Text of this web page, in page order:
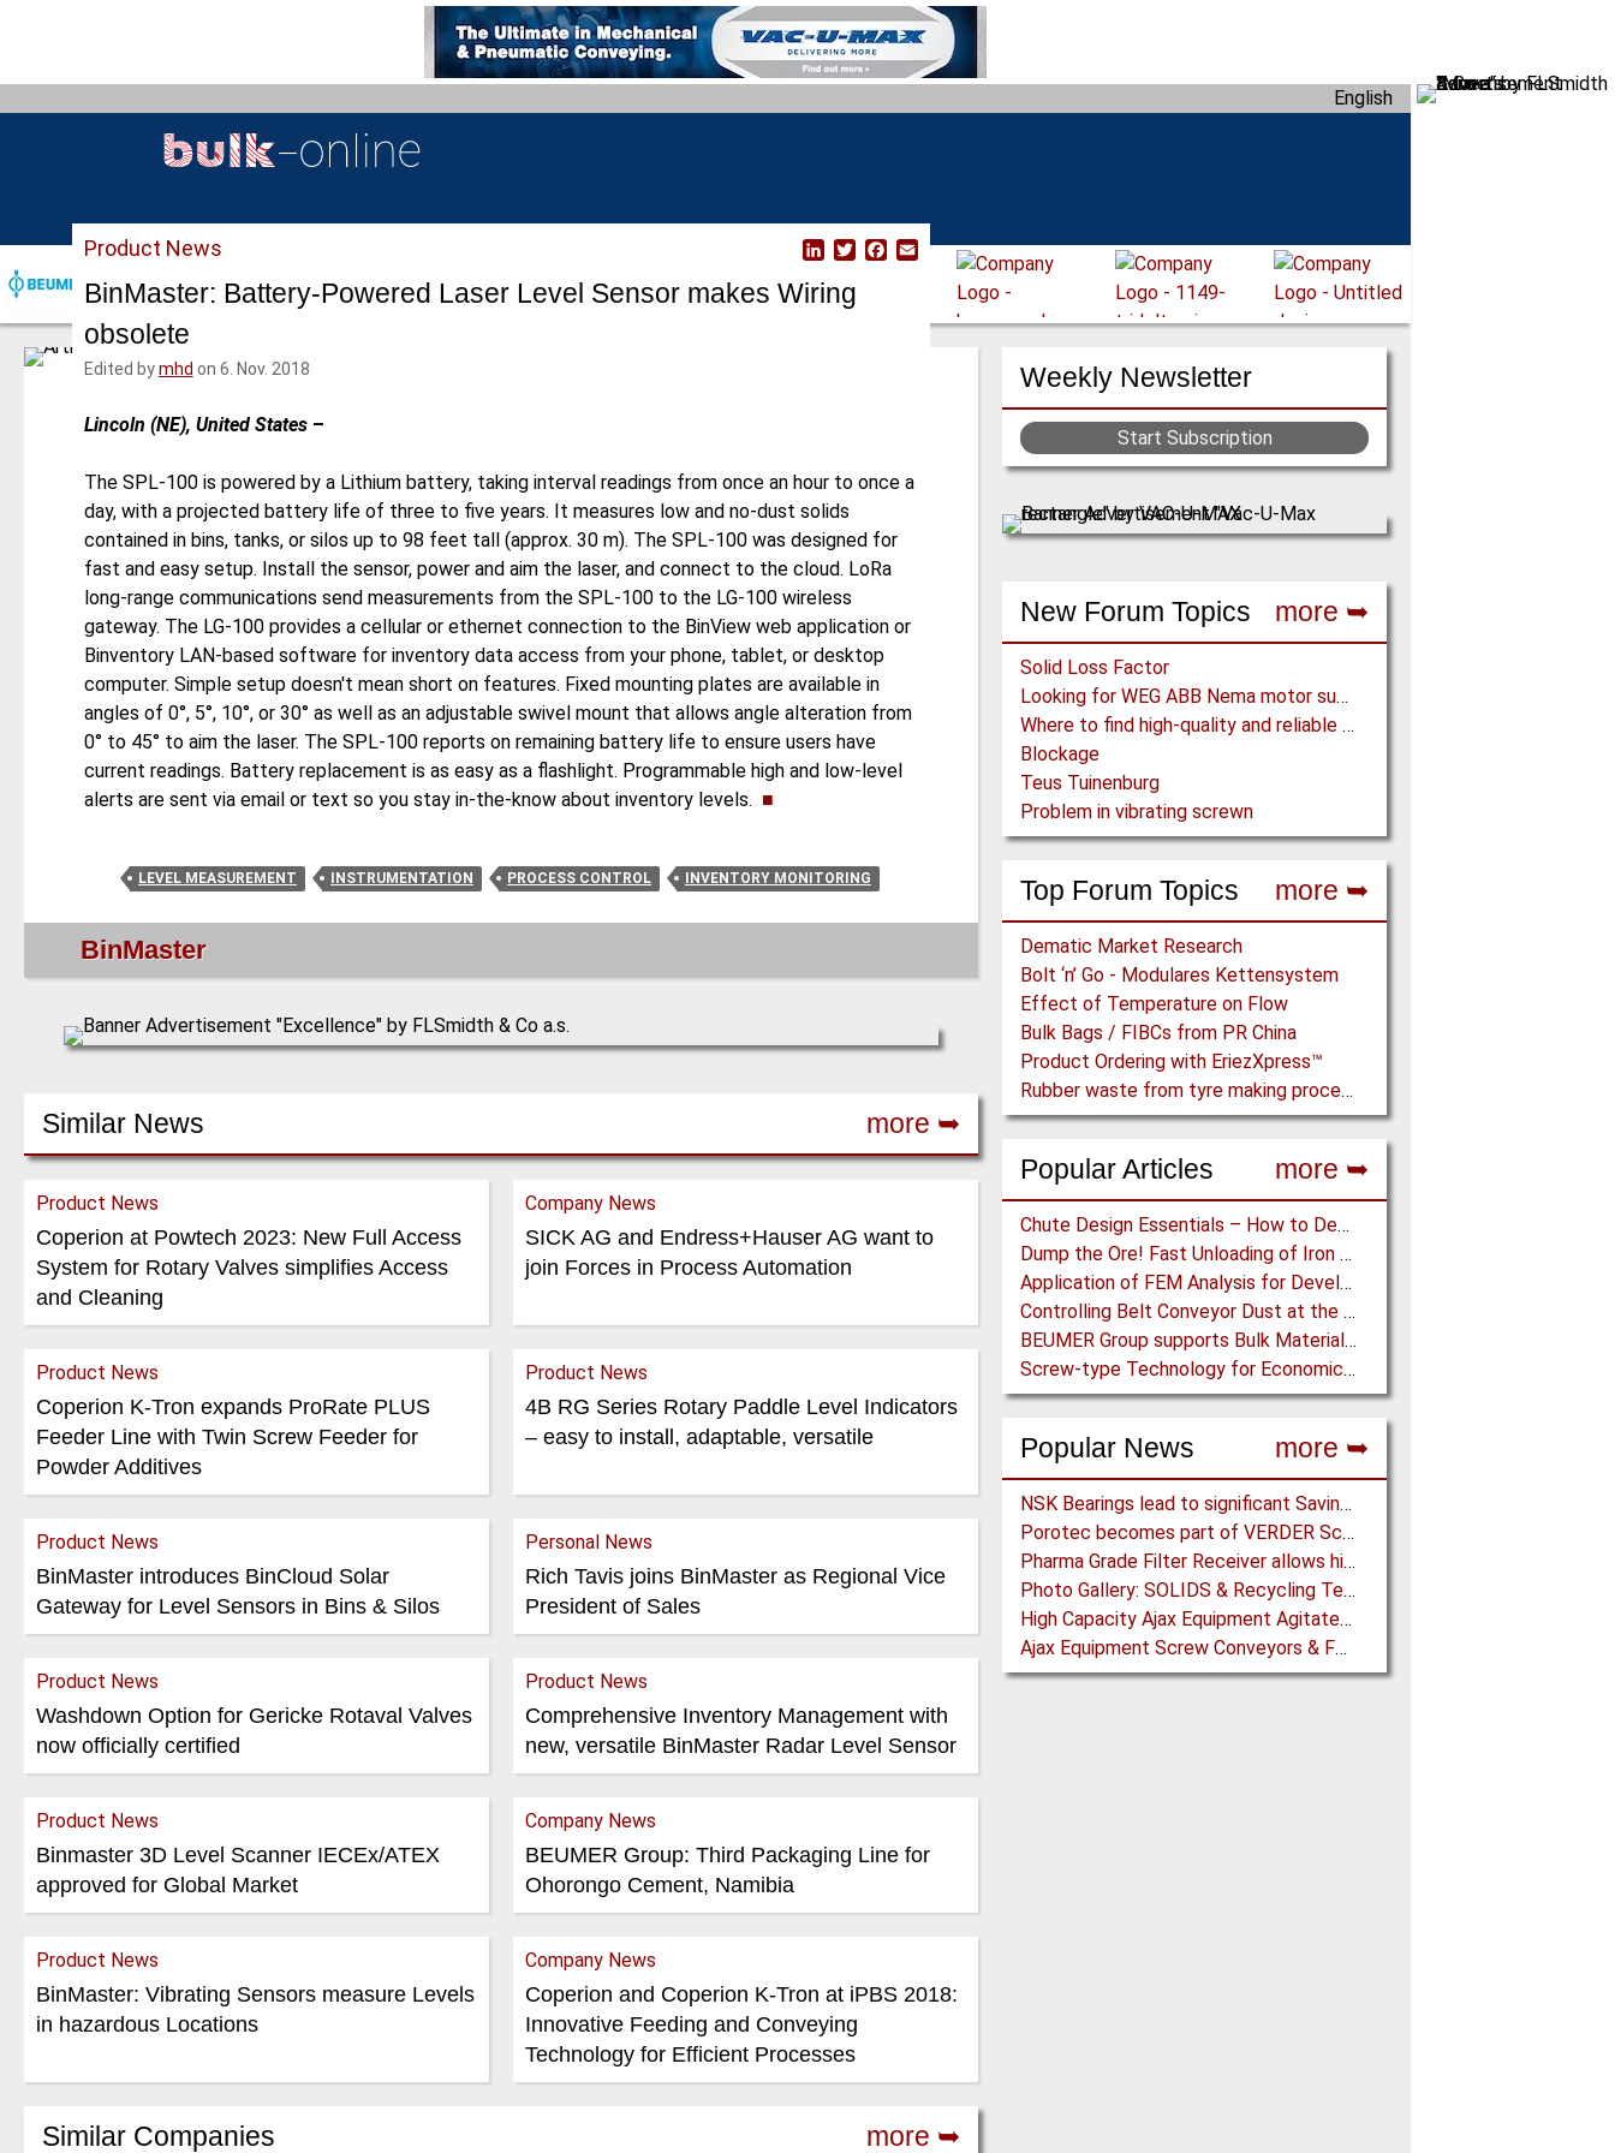
i
n
English
Weekly Newsletter
Start Subscription
New Forum Topics more ➥
Solid Loss Factor
Looking for WEG ABB Nema motor supplier
Where to find high-quality and reliable manufacturer of PVC conveyor belts?
Blockage
Teus Tuinenburg
Problem in vibrating screwn
Top Forum Topics more ➥
Dematic Market Research
Bolt ‘n’ Go - Modulares Kettensystem
Effect of Temperature on Flow
Bulk Bags / FIBCs from PR China
Product Ordering with EriezXpress™
Rubber waste from tyre making process wanted@
Popular Articles more ➥
Chute Design Essentials – How to Design and Implement Chutes in Bulk Solids Handling Systems
Dump the Ore! Fast Unloading of Iron Ore transported by Rail
Application of FEM Analysis for Development of a Pipe Conveyor Test Stand
Controlling Belt Conveyor Dust at the Source
BEUMER Group supports Bulk Material Terminals at Ports: Adapting to ever-changing Circumstances
Screw-type Technology for Economical Ship Unloading
Popular News more ➥
NSK Bearings lead to significant Savings at Ore Plant
Porotec becomes part of VERDER Scientific
Pharma Grade Filter Receiver allows higher Capacity while maintaining Cleanability
Photo Gallery: SOLIDS & Recycling Technik Dortmund 2018
High Capacity Ajax Equipment Agitated Screw Feeders expand Chemical Production
Ajax Equipment Screw Conveyors & Feeders for Thailand
Product News
L
n
T
F
BinMaster: Battery-Powered Laser Level Sensor makes Wiring
obsolete
Edited bymhd on 6. Nov. 2018
Lincoln (NE), United States–
The SPL-100 is powered by a Lithium battery, taking interval readings from once an hour to once a
day, with a projected battery life of three to five years. It measures low and no-dust solids
contained in bins, tanks, or silos up to 98 feet tall (approx. 30 m). The SPL-100 was designed for
fast and easy setup. Install the sensor, power and aim the laser, and connect to the cloud. LoRa
long-range communications send measurements from the SPL-100 to the LG-100 wireless
gateway. The LG-100 provides a cellular or ethernet connection to the BinView web application or
Binventory LAN-based software for inventory data access from your phone, tablet, or desktop
computer. Simple setup doesn't mean short on features. Fixed mounting plates are available in
angles of 0°, 5°, 10°, or 30° as well as an adjustable swivel mount that allows angle alteration from
0° to 45° to aim the laser. The SPL-100 reports on remaining battery life to ensure users have
current readings. Battery replacement is as easy as a flashlight. Programmable high and low-level
alerts are sent via email or text so you stay in-the-know about inventory levels. ■
LEVEL MEASUREMENT INSTRUMENTATION PROCESS CONTROL INVENTORY MONITORING
BinMaster
Similar News more ➥
Product News
Coperion at Powtech 2023: New Full Access
System for Rotary Valves simplifies Access
and Cleaning
Company News
SICK AG and Endress+Hauser AG want to
join Forces in Process Automation
Product News
Coperion K-Tron expands ProRate PLUS
Feeder Line with Twin Screw Feeder for
Powder Additives
Product News
4B RG Series Rotary Paddle Level Indicators
– easy to install, adaptable, versatile
Product News
BinMaster introduces BinCloud Solar
Gateway for Level Sensors in Bins & Silos
Personal News
Rich Tavis joins BinMaster as Regional Vice
President of Sales
Product News
Washdown Option for Gericke Rotaval Valves
now officially certified
Product News
Comprehensive Inventory Management with
new, versatile BinMaster Radar Level Sensor
Product News
Binmaster 3D Level Scanner IECEx/ATEX
approved for Global Market
Company News
BEUMER Group: Third Packaging Line for
Ohorongo Cement, Namibia
Product News
BinMaster: Vibrating Sensors measure Levels
in hazardous Locations
Company News
Coperion and Coperion K-Tron at iPBS 2018:
Innovative Feeding and Conveying
Technology for Efficient Processes
Similar Companies more ➥